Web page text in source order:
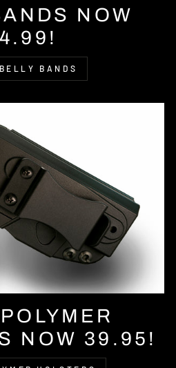
NOW
BANDS
NOW 39.95!